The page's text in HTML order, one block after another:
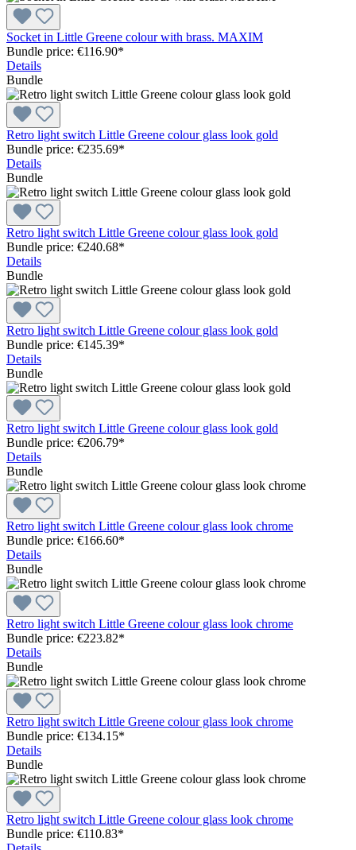
Socket in Little Greene colour with brass. MAXIM
Bundle price: €116.90*
Details
Bundle
Retro light switch Little Greene colour glass look gold
Bundle price: €235.69*
Details
Bundle
Retro light switch Little Greene colour glass look gold
Bundle price: €240.68*
Details
Bundle
Retro light switch Little Greene colour glass look gold
Bundle price: €145.39*
Details
Bundle
Retro light switch Little Greene colour glass look gold
Bundle price: €206.79*
Details
Bundle
Retro light switch Little Greene colour glass look chrome
Bundle price: €166.60*
Details
Bundle
Retro light switch Little Greene colour glass look chrome
Bundle price: €223.82*
Details
Bundle
Retro light switch Little Greene colour glass look chrome
Bundle price: €134.15*
Details
Bundle
Retro light switch Little Greene colour glass look chrome
Bundle price: €110.83*